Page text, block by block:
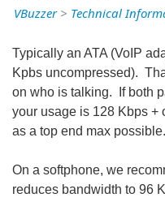
VBuzzer> Technical
Typically an ATA (VoIP
Kpbs uncompressed).
on who is talking. If both
your usage is 128 Kbps +
as a top end max possible.
On a softphone, we
reduces bandwidth to 96